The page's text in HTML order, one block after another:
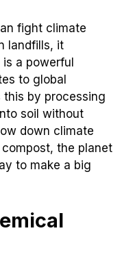
fight climate
landfills, it
a powerful
to global
this by processing
soil without
down climate
the planet
to make a big